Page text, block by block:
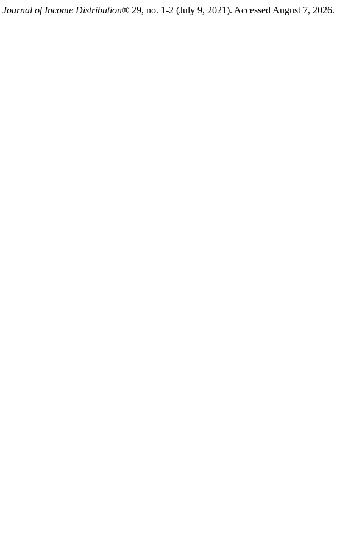
Journal of Income Distribution® 29, no. 1-2 (July 9, 2021). Accessed August 7, 2026.